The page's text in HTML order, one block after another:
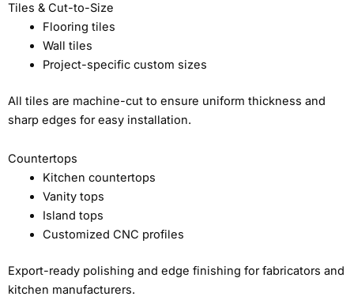
Tiles & Cut-to-Size
Flooring tiles
Wall tiles
Project-specific custom sizes
All tiles are machine-cut to ensure uniform thickness and
sharp edges for easy installation.
Countertops
Kitchen countertops
Vanity tops
Island tops
Customized CNC profiles
Export-ready polishing and edge finishing for fabricators and
kitchen manufacturers.